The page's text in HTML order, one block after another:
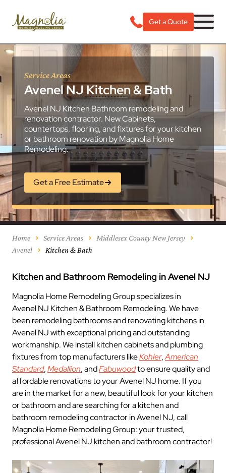
Get a Quote
Service Areas
Avenel NJ Kitchen & Bath
Avenel NJ Kitchen Bathroom remodeling and
renovation contractor. New Cabinets,
countertops, flooring, and fixtures for your kitchen
or bathroom renovation by Magnolia Home
Remodeling.
Get a Free Estimate
Home Service Areas
Middlesex County New Jersey
Avenel
Kitchen & Bath
Kitchen and Bathroom Remodeling in Avenel NJ
Magnolia Home Remodeling Group specializes in
Avenel NJ Kitchen & Bathroom Remodeling. We have
been remodeling bathrooms and renovating kitchens in
Avenel NJ with exceptional pricing and outstanding
workmanship. We install kitchen cabinets and plumbing
fixtures from top manufacturers likeKohler,American
Standard,Medallion, andFabuwoodto ensure quality and
affordable renovations to your Avenel NJ home. If you
are in the market for a new, beautiful look for your kitchen
or bathroom and are searching for a kitchen and
bathroom remodeling contractor in Avenel NJ, call
Magnolia Home Remodeling Group: your trusted,
professional Avenel NJ kitchen and bathroom contractor!